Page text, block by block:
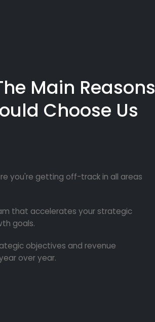
Main Reasons
Choose Us
you're getting off-track in all areas
that accelerates your strategic
goals.
objectives and revenue
over year.